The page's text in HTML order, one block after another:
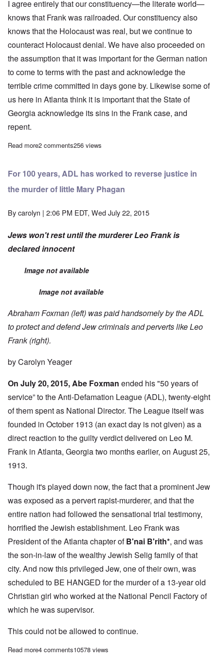
I agree entirely that our constituency—the literate world—
knows that Frank was railroaded. Our constituency also
knows that the Holocaust was real, but we continue to
counteract Holocaust denial. We have also proceeded on
the assumption that it was important for the German nation
to come to terms with the past and acknowledge the
terrible crimecommitted in days gone by. Likewise some of
us here in Atlanta think it is important that the State of
Georgia acknowledge its sins in the Frank case, and
repent.
Read moreabout Anti-Defamation League likens Leo Frank case to the
2 comments256 views
For 100 years, ADL has worked to reverse justice in
the murder of little Mary Phagan
Bycarolyn | 2:06 PM EDT, Wed July 22, 2015
Jews won't rest until the murderer Leo Frank is
declared innocent
Image not available
Image not available
Abraham Foxman (left) was paid handsomely by the ADL
to protect and defend Jew criminals and perverts like Leo
Frank (right).
by Carolyn Yeager
On July 20, 2015, Abe Foxman ended his "50 years of
service” to the Anti-Defamation League (ADL), twenty-eight
of them spent as National Director. The League itself was
founded in October 1913 (an exact day is not given) as a
direct reaction to the guilty verdict delivered on Leo M.
Frank in Atlanta, Georgia two months earlier, on August 25,
1913.
Though it's played down now, the fact that a prominent Jew
was exposed as a pervert rapist-murderer, and that the
entire nation had followed the sensational trial testimony,
horrified the Jewish establishment. Leo Frank was
President of the Atlanta chapter ofB'nai B'rith*, and was
the son-in-law of the wealthy Jewish Selig family of that
city. And now thisprivileged Jew, one of their own, was
scheduled to BE HANGED for the murder of a 13-year old
Christian girl who worked at the National Pencil Factory of
which he was supervisor.
This could not be allowed to continue.
Read moreabout For 100 years, ADL has worked to reverse justice in the
4 comments10578 views